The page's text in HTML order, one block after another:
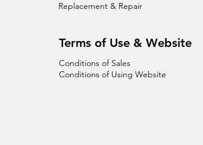
Replacement & Repair
Terms of Use & Website
Conditions of Sales
Conditions of Using Website